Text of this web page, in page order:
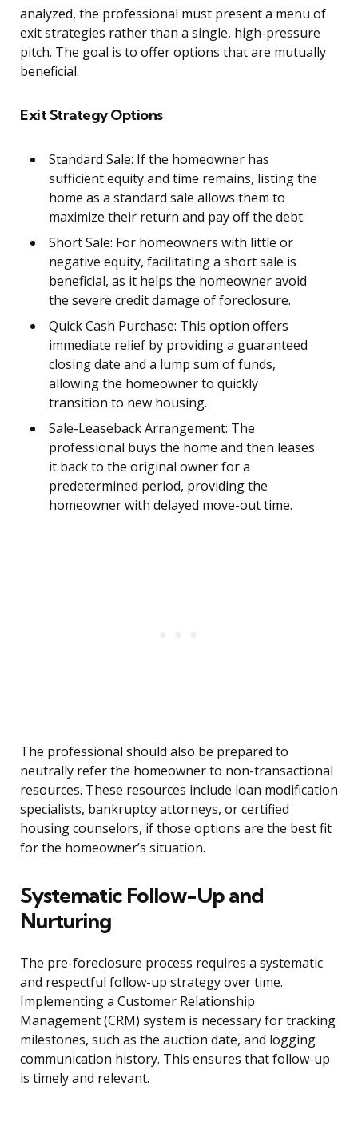
analyzed, the professional must present a menu of
exit strategies rather than a single, high-pressure
pitch. The goal is to offer options that are mutually
beneficial.
Exit Strategy Options
Standard Sale: If the homeowner has
sufficient equity and time remains, listing the
home as a standard sale allows them to
maximize their return and pay off the debt.
Short Sale: For homeowners with little or
negative equity, facilitating a short sale is
beneficial, as it helps the homeowner avoid
the severe credit damage of foreclosure.
Quick Cash Purchase: This option offers
immediate relief by providing a guaranteed
closing date and a lump sum of funds,
allowing the homeowner to quickly
transition to new housing.
Sale-Leaseback Arrangement: The
professional buys the home and then leases
it back to the original owner for a
predetermined period, providing the
homeowner with delayed move-out time.
The professional should also be prepared to
neutrally refer the homeowner to non-transactional
resources. These resources include loan modification
specialists, bankruptcy attorneys, or certified
housing counselors, if those options are the best fit
for the homeowner’s situation.
Systematic Follow-Up and
Nurturing
The pre-foreclosure process requires a systematic
and respectful follow-up strategy over time.
Implementing a Customer Relationship
Management (CRM) system is necessary for tracking
milestones, such as the auction date, and logging
communication history. This ensures that follow-up
is timely and relevant.